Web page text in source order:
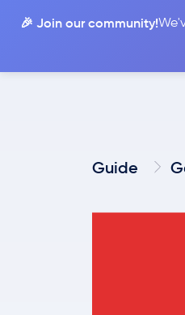
🎉 Join our community!
Guide